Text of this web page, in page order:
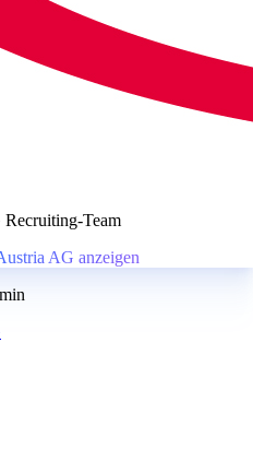
Team
AG anzeigen